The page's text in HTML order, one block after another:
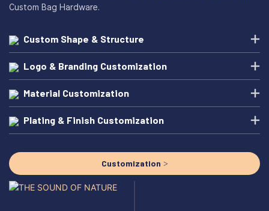
Custom Bag Hardware.
Custom Shape & Structure
Logo & Branding Customization
Material Customization
Plating & Finish Customization
Customization >